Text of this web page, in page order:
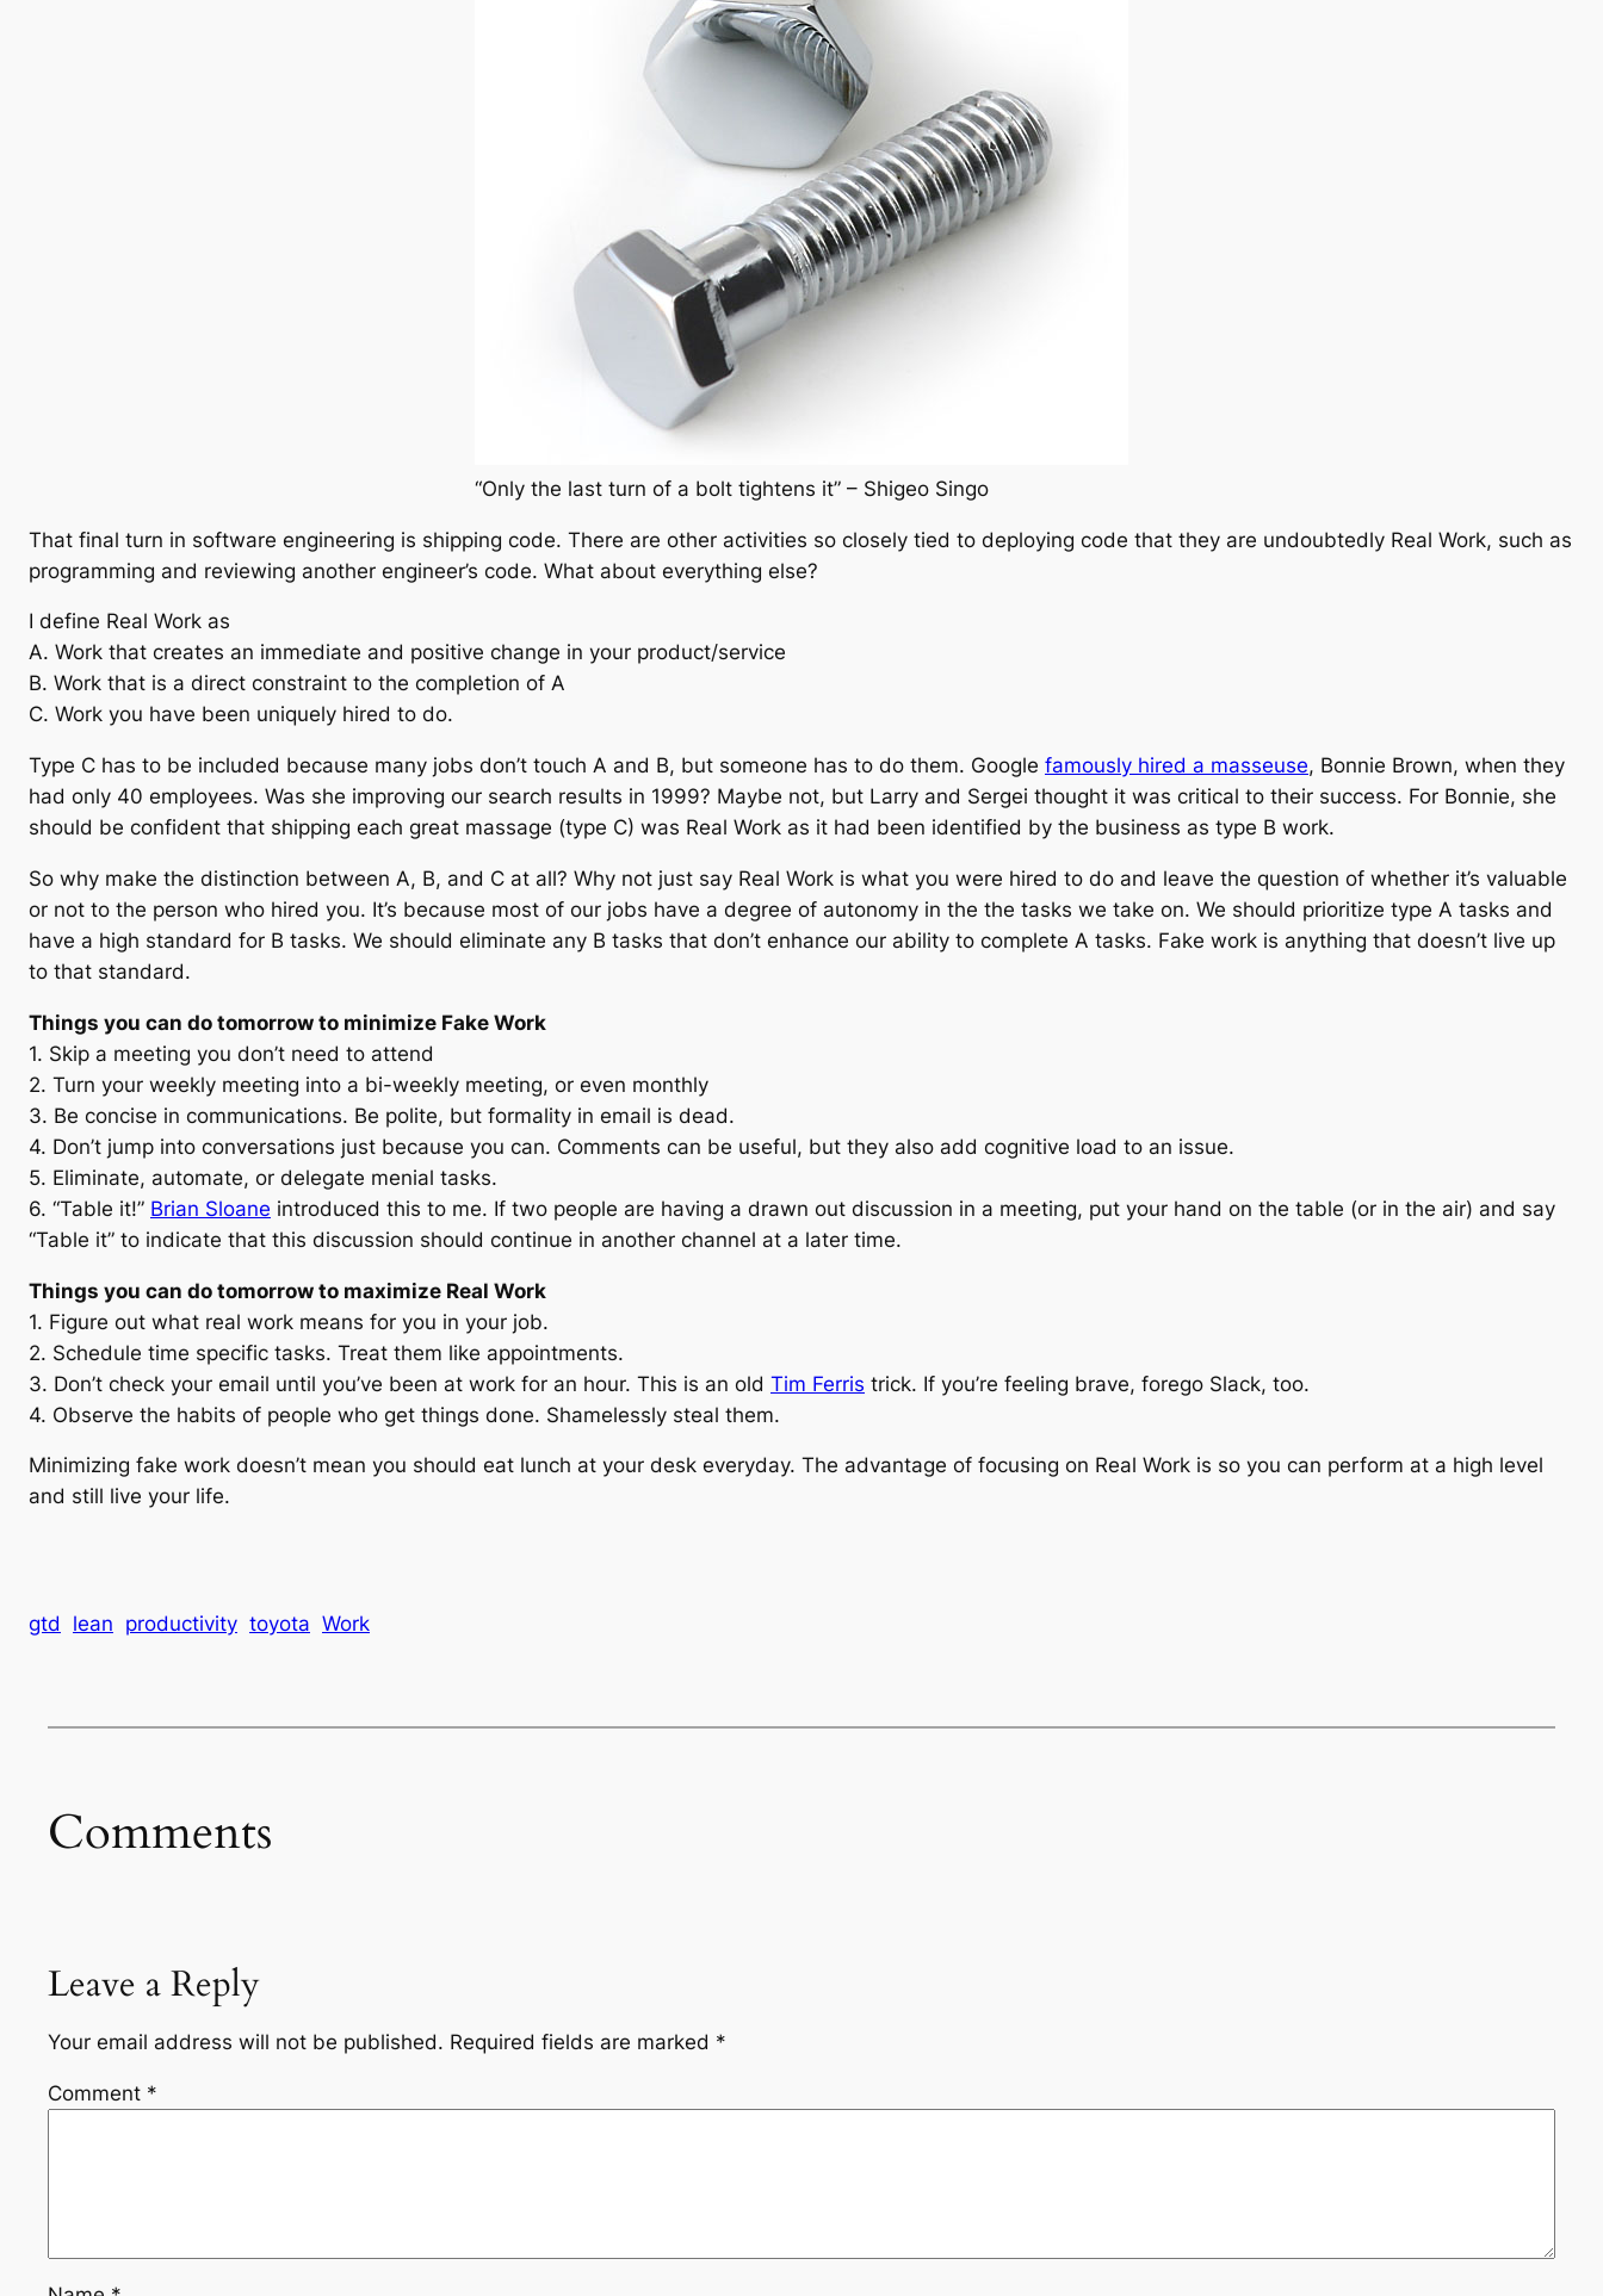
“Only the last turn of a bolt tightens it” – Shigeo Singo
That final turn in software engineering is shipping code. There are other activities so closely tied to deploying code that they are undoubtedly Real Work, such as
programming and reviewing another engineer’s code. What about everything else?
I define Real Work as
A. Work that creates an immediate and positive change in your product/service
B. Work that is a direct constraint to the completion of A
C. Work you have been uniquely hired to do.
Type C has to be included because many jobs don’t touch A and B, but someone has to do them. Google famously hired a masseuse, Bonnie Brown, when they
had only 40 employees. Was she improving our search results in 1999? Maybe not, but Larry and Sergei thought it was critical to their success. For Bonnie, she
should be confident that shipping each great massage (type C) was Real Work as it had been identified by the business as type B work.
So why make the distinction between A, B, and C at all? Why not just say Real Work is what you were hired to do and leave the question of whether it’s valuable
or not to the person who hired you. It’s because most of our jobs have a degree of autonomy in the the tasks we take on. We should prioritize type A tasks and
have a high standard for B tasks. We should eliminate any B tasks that don’t enhance our ability to complete A tasks. Fake work is anything that doesn’t live up
to that standard.
Things you can do tomorrow to minimize Fake Work
1. Skip a meeting you don’t need to attend
2. Turn your weekly meeting into a bi-weekly meeting, or even monthly
3. Be concise in communications. Be polite, but formality in email is dead.
4. Don’t jump into conversations just because you can. Comments can be useful, but they also add cognitive load to an issue.
5. Eliminate, automate, or delegate menial tasks.
6. “Table it!” Brian Sloane introduced this to me. If two people are having a drawn out discussion in a meeting, put your hand on the table (or in the air) and say
“Table it” to indicate that this discussion should continue in another channel at a later time.
Things you can do tomorrow to maximize Real Work
1. Figure out what real work means for you in your job.
2. Schedule time specific tasks. Treat them like appointments.
3. Don’t check your email until you’ve been at work for an hour. This is an old Tim Ferris trick. If you’re feeling brave, forego Slack, too.
4. Observe the habits of people who get things done. Shamelessly steal them.
Minimizing fake work doesn’t mean you should eat lunch at your desk everyday. The advantage of focusing on Real Work is so you can perform at a high level
and still live your life.
gtd lean productivity toyota Work
Comments
Leave a Reply
Your email address will not be published. Required fields are marked *
Comment *